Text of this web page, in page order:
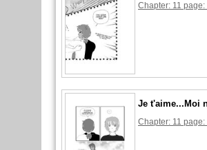
Chapter: 11 page:
Je t'aime...Moi
Chapter: 11 page: